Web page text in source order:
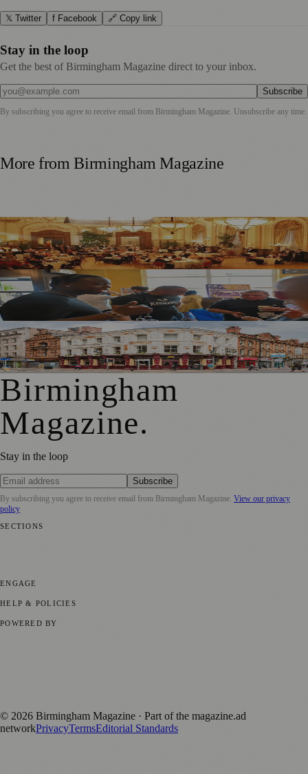
𝕏 Twitter f Facebook 🔗 Copy link
Stay in the loop
Get the best of Birmingham Magazine direct to your inbox.
Subscribe
By subscribing you agree to receive email from Birmingham Magazine . Unsubscribe any time.
More fromBirmingham Magazine
Step Back in Time: Celebrate Birmingham Heritage Week
with Afternoon Tea at The Grand Hotel
National Rum Punch Day at Temper & Brown: A Night of
Flavours, Fun, and Heritage
Historic Sawyers Arms in Manchester Reopens After Three-
Week Makeover
Birmingham
Magazine.
Stay in the loop
Subscribe
By subscribing you agree to receive email from Birmingham Magazine View our privacy
policy
SECTIONS
ENGAGE
HELP & POLICIES
POWERED BY
© 2026 Birmingham Magazine · Part of the magazine.ad
networkPrivacyTermsEditorial Standards